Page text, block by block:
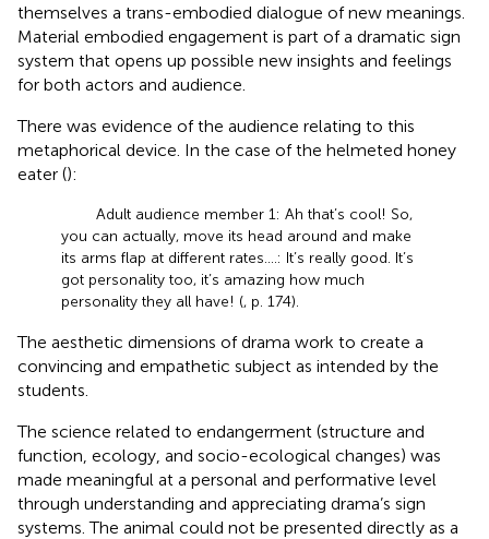
themselves a trans-embodied dialogue of new meanings.
Material embodied engagement is part of a dramatic sign
system that opens up possible new insights and feelings
for both actors and audience.
There was evidence of the audience relating to this
metaphorical device. In the case of the helmeted honey
eater ():
Adult audience member 1: Ah that’s cool! So,
you can actually, move its head around and make
its arms flap at different rates….: It’s really good. It’s
got personality too, it’s amazing how much
personality they all have! (, p. 174).
The aesthetic dimensions of drama work to create a
convincing and empathetic subject as intended by the
students.
The science related to endangerment (structure and
function, ecology, and socio-ecological changes) was
made meaningful at a personal and performative level
through understanding and appreciating drama’s sign
systems. The animal could not be presented directly as a